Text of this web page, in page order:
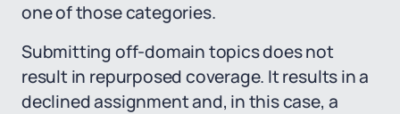
one of those categories.
Submitting off-domain topics does not
result in repurposed coverage. It results in a
declined assignment and, in this case, a